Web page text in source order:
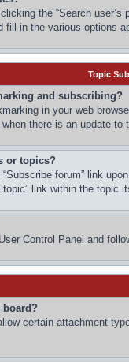
the “Search
fill in the various options
Topic
and subscribing?
in your web
there is an update
or topics?
forum” link
link within the topic
Control Panel and
board?
certain attachment